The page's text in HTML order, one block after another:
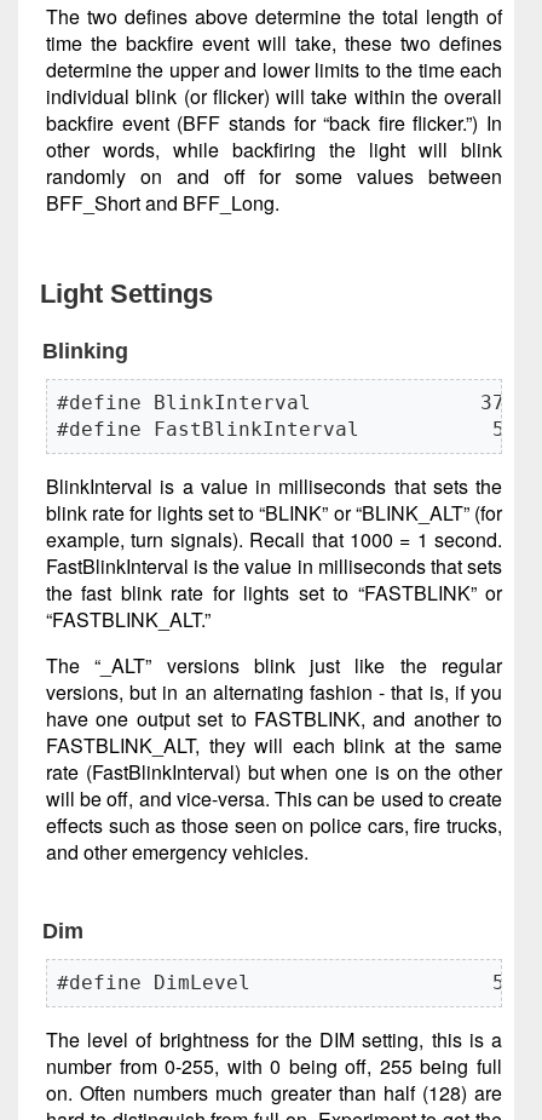
The two defines above determine the total length of
time the backfire event will take, these two defines
determine the upper and lower limits to the time each
individual blink (or flicker) will take within the overall
backfire event (BFF stands for “back fire flicker.”) In
other words, while backfiring the light will blink
randomly on and off for some values between
BFF_Short and BFF_Long.
Light Settings
Blinking
#define BlinkInterval              378
#define FastBlinkInterval           50
BlinkInterval is a value in milliseconds that sets the
blink rate for lights set to “BLINK” or “BLINK_ALT” (for
example, turn signals). Recall that 1000 = 1 second.
FastBlinkInterval is the value in milliseconds that sets
the fast blink rate for lights set to “FASTBLINK” or
“FASTBLINK_ALT.”
The “_ALT” versions blink just like the regular
versions, but in an alternating fashion - that is, if you
have one output set to FASTBLINK, and another to
FASTBLINK_ALT, they will each blink at the same
rate (FastBlinkInterval) but when one is on the other
will be off, and vice-versa. This can be used to create
effects such as those seen on police cars, fire trucks,
and other emergency vehicles.
Dim
#define DimLevel                    50
The level of brightness for the DIM setting, this is a
number from 0-255, with 0 being off, 255 being full
on. Often numbers much greater than half (128) are